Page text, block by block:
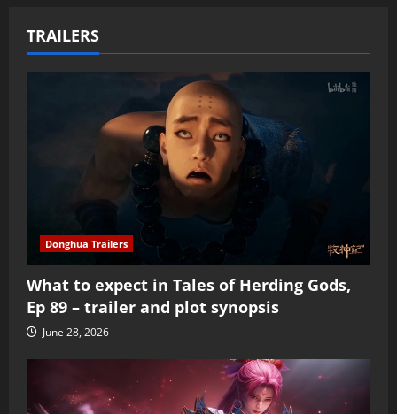
TRAILERS
Donghua Trailers
What to expect in Tales of Herding Gods,
Ep 89 – trailer and plot synopsis
June 28, 2026